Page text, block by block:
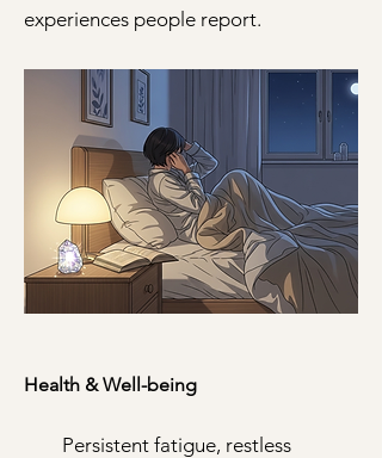
experiences people report.
Health & Well-being
Persistent fatigue, restless